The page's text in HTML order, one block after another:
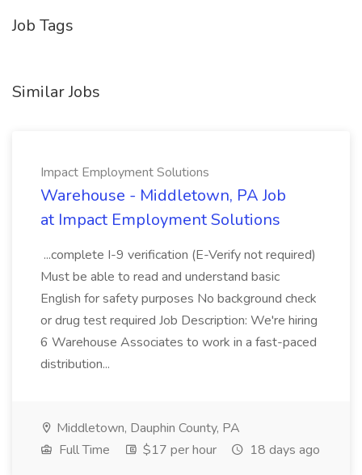
Job Tags
Similar Jobs
Impact Employment Solutions
Warehouse - Middletown, PA Job
at Impact Employment Solutions
...complete I-9 verification (E-Verify not required)
Must be able to read and understand basic
English for safety purposes No background check
or drug test required Job Description: We're hiring
6 Warehouse Associates to work in a fast-paced
distribution...
Middletown, Dauphin County, PA
Full Time
$17 per hour 18 days ago